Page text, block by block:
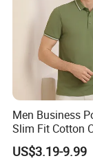
Men Business
Slim Fit Cotton
Tee Men Casual
Soft Cotton
US$3.19-9.99